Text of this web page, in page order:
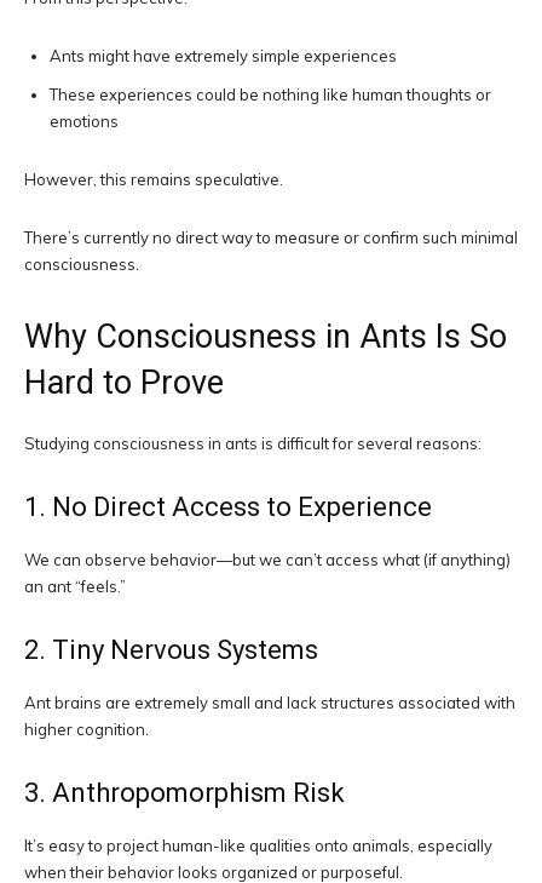
Ants might have extremely simple experiences
These experiences could be nothing like human thoughts or
emotions
However, this remains speculative.
There’s currently no direct way to measure or confirm such minimal
consciousness.
Why Consciousness in Ants Is So
Hard to Prove
Studying consciousness in ants is difficult for several reasons:
1. No Direct Access to Experience
We can observe behavior—but we can’t access what (if anything)
an ant “feels.”
2. Tiny Nervous Systems
Ant brains are extremely small and lack structures associated with
higher cognition.
3. Anthropomorphism Risk
It’s easy to project human-like qualities onto animals, especially
when their behavior looks organized or purposeful.